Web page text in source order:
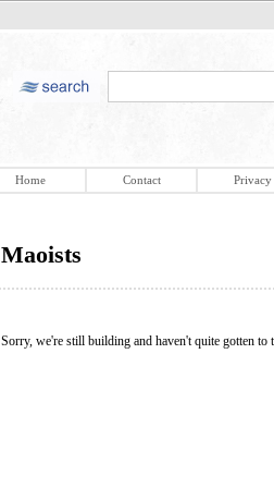
Home Contact Privacy
Maoists
Sorry, we're still building and haven't quite gotten to